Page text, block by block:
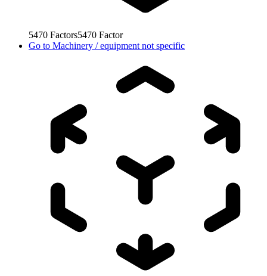
5470 Factors5470 Factor
Go to Machinery / equipment not specific